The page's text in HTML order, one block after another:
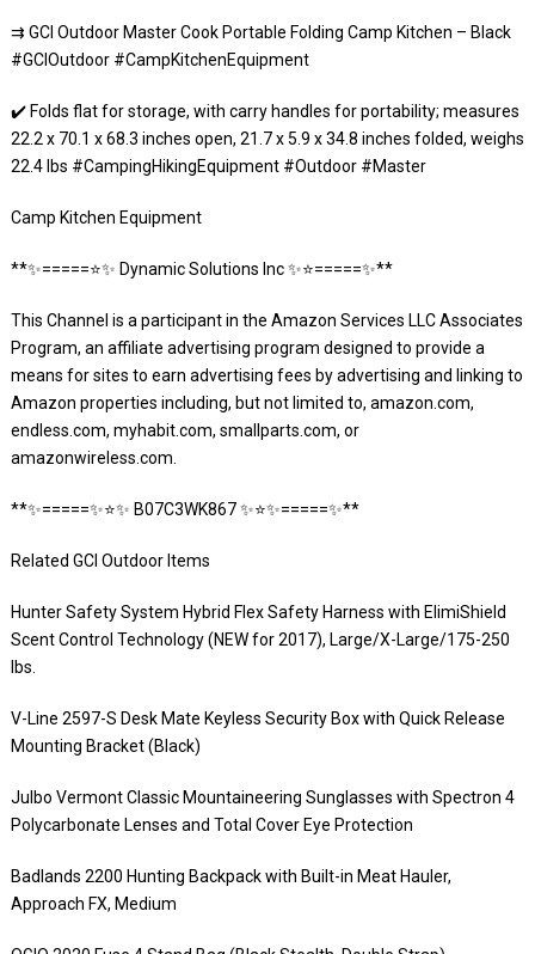
⇉ GCI Outdoor Master Cook Portable Folding Camp Kitchen – Black
#GCIOutdoor #CampKitchenEquipment
✔️ Folds flat for storage, with carry handles for portability; measures
22.2 x 70.1 x 68.3 inches open, 21.7 x 5.9 x 34.8 inches folded, weighs
22.4 lbs #CampingHikingEquipment #Outdoor #Master
Camp Kitchen Equipment
**✨=====⭐️✨ Dynamic Solutions Inc ✨⭐️=====✨**
This Channel is a participant in the Amazon Services LLC Associates
Program, an affiliate advertising program designed to provide a
means for sites to earn advertising fees by advertising and linking to
Amazon properties including, but not limited to, amazon.com,
endless.com, myhabit.com, smallparts.com, or
amazonwireless.com.
**✨=====✨⭐️✨ B07C3WK867 ✨⭐️✨=====✨**
Related GCI Outdoor Items
Hunter Safety System Hybrid Flex Safety Harness with ElimiShield
Scent Control Technology (NEW for 2017), Large/X-Large/175-250
lbs.
V-Line 2597-S Desk Mate Keyless Security Box with Quick Release
Mounting Bracket (Black)
Julbo Vermont Classic Mountaineering Sunglasses with Spectron 4
Polycarbonate Lenses and Total Cover Eye Protection
Badlands 2200 Hunting Backpack with Built-in Meat Hauler,
Approach FX, Medium